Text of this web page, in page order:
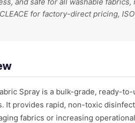
for factory-direct pricing,
Spray is a bulk-grade, ready-
It provides rapid, non-toxic
fabrics or increasing